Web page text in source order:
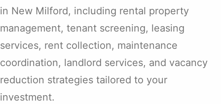
in New Milford, including rental property
management, tenant screening, leasing
services, rent collection, maintenance
coordination, landlord services, and vacancy
reduction strategies tailored to your
investment.